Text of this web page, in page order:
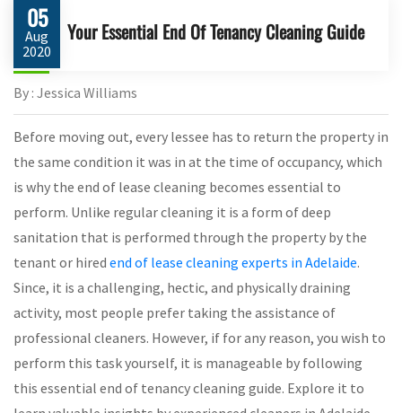
05
Aug
2020
Your Essential End Of Tenancy Cleaning Guide
By : Jessica Williams
Before moving out, every lessee has to return the property in
the same condition it was in at the time of occupancy, which
is why the end of lease cleaning becomes essential to
perform. Unlike regular cleaning it is a form of deep
sanitation that is performed through the property by the
tenant or hired end of lease cleaning experts in Adelaide.
Since, it is a challenging, hectic, and physically draining
activity, most people prefer taking the assistance of
professional cleaners. However, if for any reason, you wish to
perform this task yourself, it is manageable by following
this essential end of tenancy cleaning guide. Explore it to